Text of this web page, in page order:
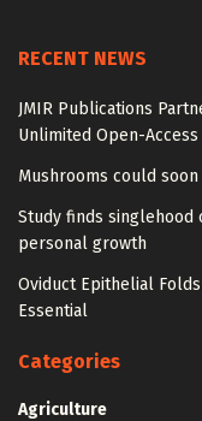
RECENT NEWS
JMIR Publications
Unlimited Open-
Mushrooms could
Study finds
personal growth
Oviduct Epithelial
Essential
Categories
Agriculture